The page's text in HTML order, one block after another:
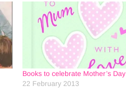
Books to celebrate Mother’s Day
22 February 2013